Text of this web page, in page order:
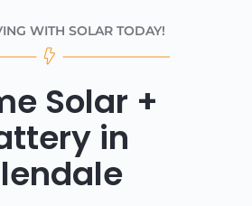
WITH SOLAR TODAY!
Solar +
in